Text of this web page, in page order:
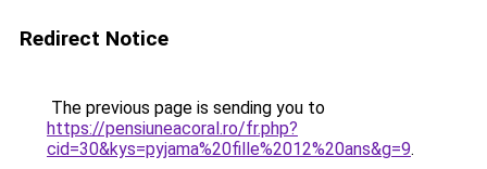
Redirect Notice
The previous page is sending you to
https://pensiuneacoral.ro/fr.php?
cid=30&kys=pyjama%20fille%2012%20ans&g=9.